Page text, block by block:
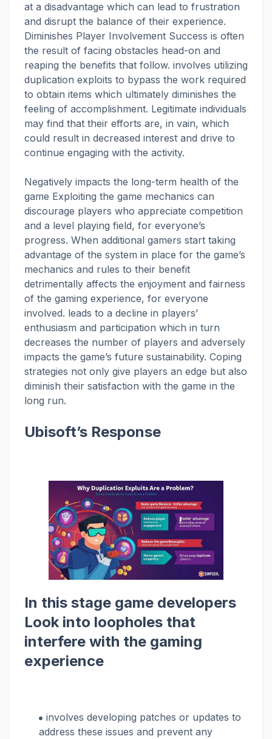
at a disadvantage which can lead to frustration
and disrupt the balance of their experience.
Diminishes Player Involvement Success is often
the result of facing obstacles head-on and
reaping the benefits that follow. involves utilizing
duplication exploits to bypass the work required
to obtain items which ultimately diminishes the
feeling of accomplishment. Legitimate individuals
may find that their efforts are, in vain, which
could result in decreased interest and drive to
continue engaging with the activity.
Negatively impacts the long-term health of the
game Exploiting the game mechanics can
discourage players who appreciate competition
and a level playing field, for everyone’s
progress. When additional gamers start taking
advantage of the system in place for the game’s
mechanics and rules to their benefit
detrimentally affects the enjoyment and fairness
of the gaming experience, for everyone
involved. leads to a decline in players’
enthusiasm and participation which in turn
decreases the number of players and adversely
impacts the game’s future sustainability. Coping
strategies not only give players an edge but also
diminish their satisfaction with the game in the
long run.
Ubisoft’s Response
In this stage game developers
Look into loopholes that
interfere with the gaming
experience
involves developing patches or updates to
address these issues and prevent any